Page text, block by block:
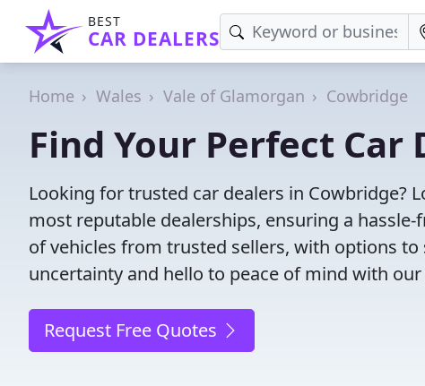
BEST
CAR DEALERS
Home Wales Vale of Glamorgan Cowbridge
Find Your Perfect
Looking for trusted car dealers in Cowbridge?
most reputable dealerships, ensuring a
of vehicles from trusted sellers, with options
uncertainty and hello to peace of mind with
Request Free Quotes